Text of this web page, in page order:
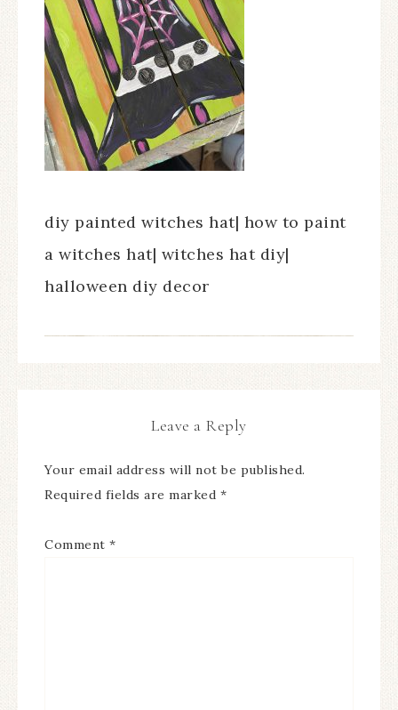
diy painted witches hat| how to paint
a witches hat| witches hat diy|
halloween diy decor
Leave a Reply
Your email address will not be published.
Required fields are marked *
Comment *